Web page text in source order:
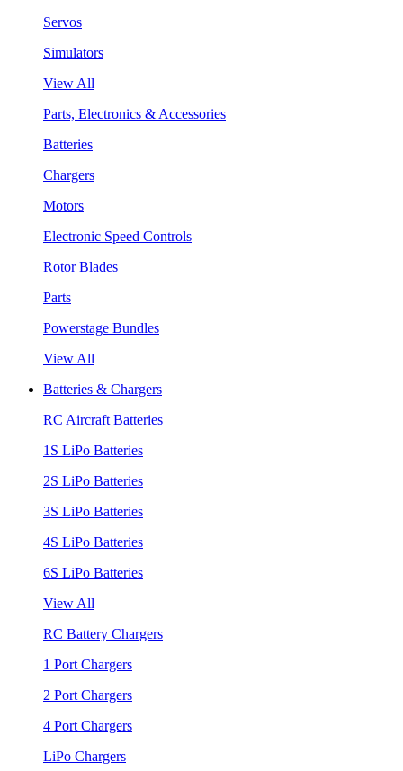
Servos
Simulators
View All
Parts, Electronics & Accessories
Batteries
Chargers
Motors
Electronic Speed Controls
Rotor Blades
Parts
Powerstage Bundles
View All
Batteries & Chargers
RC Aircraft Batteries
1S LiPo Batteries
2S LiPo Batteries
3S LiPo Batteries
4S LiPo Batteries
6S LiPo Batteries
View All
RC Battery Chargers
1 Port Chargers
2 Port Chargers
4 Port Chargers
LiPo Chargers